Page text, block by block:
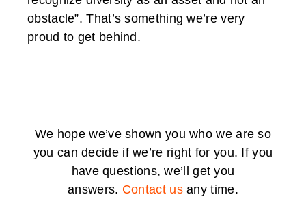
obstacle”. That’s something we’re very
proud to get behind.
We hope we’ve shown you who we are so
you can decide if we’re right for you. If you
have questions, we’ll get you
answers. Contact usany time.